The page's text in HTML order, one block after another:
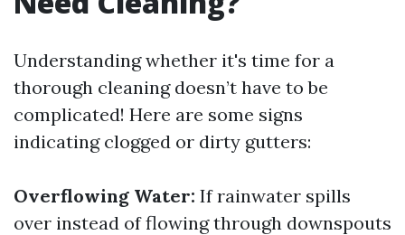
Understanding whether it's time for a
thorough cleaning doesn’t have to be
complicated! Here are some signs
indicating clogged or dirty gutters:
Overflowing Water: If rainwater spills
over instead of flowing through downspouts